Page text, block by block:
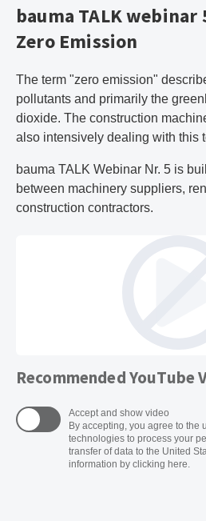
bauma TALK webinar
Zero Emission
The term "zero emission"
pollutants and primarily the
dioxide. The construction
also intensively dealing with this
bauma TALK Webinar Nr. 5 is
between machinery suppliers,
construction contractors.
Recommended YouTube
Accept and show video
By accepting, you agree to the
technologies to process your
transfer of data to the United
information by clicking here.